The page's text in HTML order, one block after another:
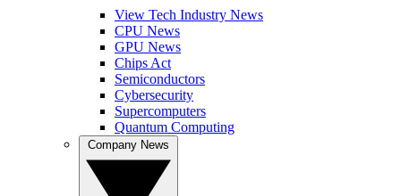
View Tech Industry News
CPU News
GPU News
Chips Act
Semiconductors
Cybersecurity
Supercomputers
Quantum Computing